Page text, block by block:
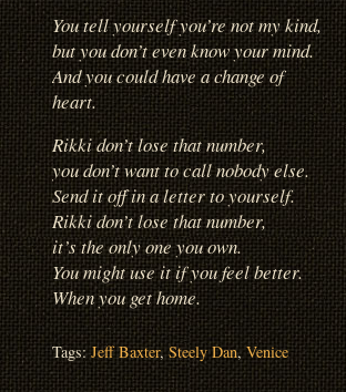
You tell yourself you’re not my kind,
but you don’t even know your mind.
And you could have a change of
heart.
Rikki don’t lose that number,
you don’t want to call nobody else.
Send it off in a letter to yourself.
Rikki don’t lose that number,
it’s the only one you own.
You might use it if you feel better.
When you get home.
Tags:Jeff Baxter,Steely Dan,Venice